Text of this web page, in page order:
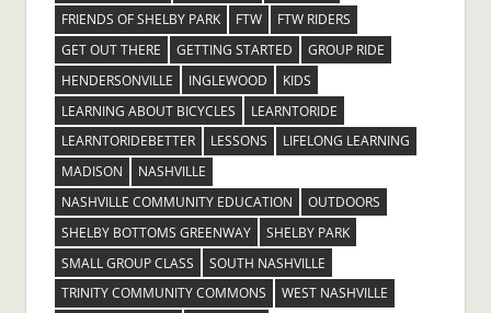
FRIENDS OF SHELBY PARK
FTW
FTW RIDERS
GET OUT THERE
GETTING STARTED
GROUP RIDE
HENDERSONVILLE
INGLEWOOD
KIDS
LEARNING ABOUT BICYCLES
LEARNTORIDE
LEARNTORIDEBETTER
LESSONS
LIFELONG LEARNING
MADISON
NASHVILLE
NASHVILLE COMMUNITY EDUCATION
OUTDOORS
SHELBY BOTTOMS GREENWAY
SHELBY PARK
SMALL GROUP CLASS
SOUTH NASHVILLE
TRINITY COMMUNITY COMMONS
WEST NASHVILLE